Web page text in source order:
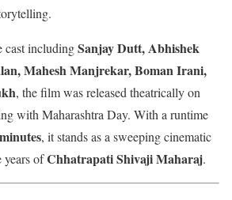
cast includingSanjay Dutt, Abhishek
Mahesh Manjrekar, Boman Irani,
, the film was released theatrically on
with Maharashtra Day. With a runtime
, it stands as a sweeping cinematic
years ofChhatrapati Shivaji Maharaj.